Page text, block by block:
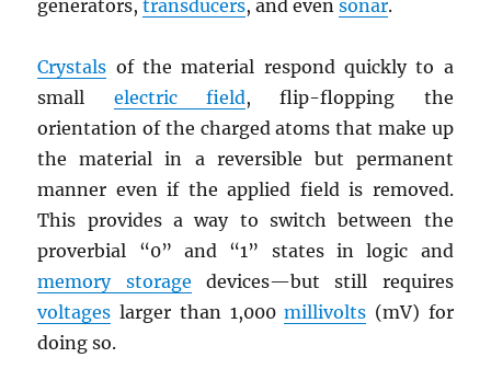
generators,transducers, and evensonar.
Crystals of the material respond quickly to a
small electric field, flip-flopping the
orientation of the charged atoms that make up
the material in a reversible but permanent
manner even if the applied field is removed.
This provides a way to switch between the
proverbial “0” and “1” states in logic and
memory storage devices—but still requires
voltages larger than 1,000millivolts (mV) for
doing so.